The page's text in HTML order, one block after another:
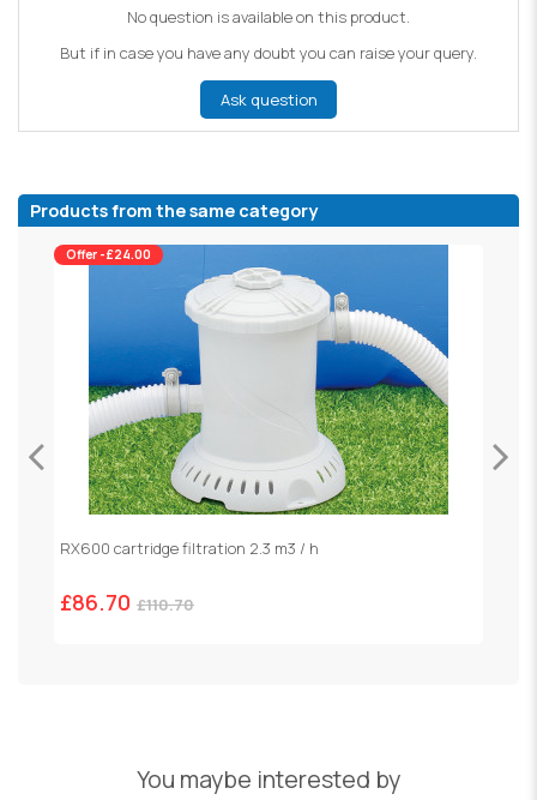
No question is available on this product.
But if in case you have any doubt you can raise your query.
Ask question
Products from the same category
Offer -£24.00
RX600 cartridge filtration 2.3 m3 / h
£86.70 £110.70
You maybe interested by